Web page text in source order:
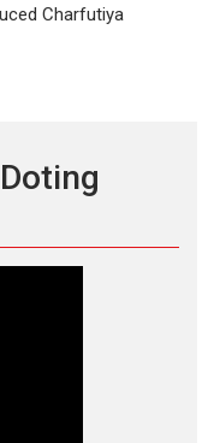
Charfutiya